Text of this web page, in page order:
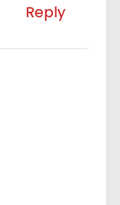
Reply